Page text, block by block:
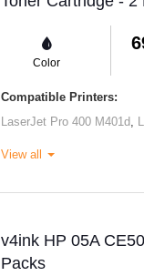
Color
Compatible Printers:
LaserJet Pro 400 M401d
View all
v4ink HP 05A
Packs